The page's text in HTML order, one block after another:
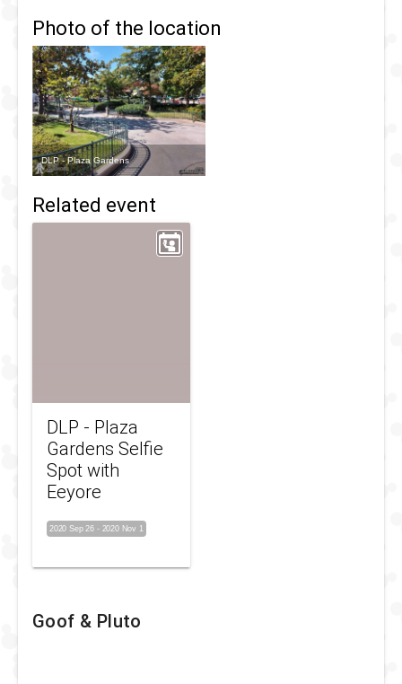
Photo of the location
DLP - Plaza Gardens
Related event
DLP - Plaza
Gardens Selfie
Spot with
Eeyore
2020 Sep 26 - 2020 Nov 1
Goof & Pluto